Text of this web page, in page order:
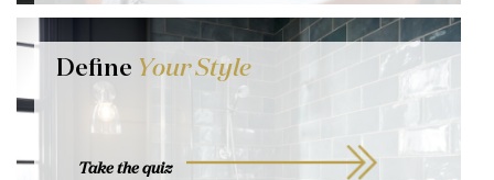
Define Your Style
Take the quiz